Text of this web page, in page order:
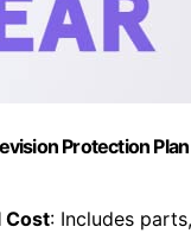
Protection
Cost: Includes